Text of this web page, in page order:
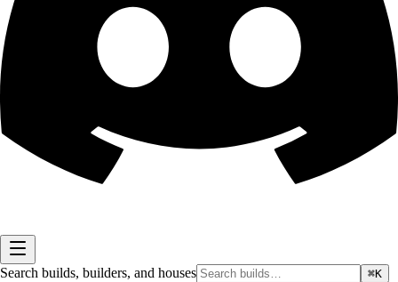
Search builds, builders, and houses ⌘K